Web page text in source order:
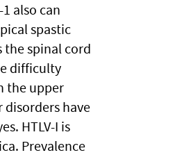
also can
spastic
the spinal cord
difficulty
the upper
have
HTLV-I is
Prevalence